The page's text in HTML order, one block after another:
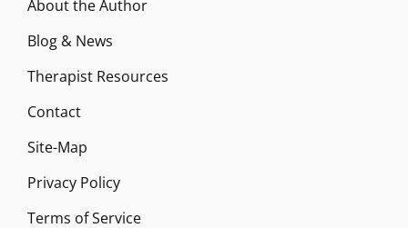
About the Author
Blog & News
Therapist Resources
Contact
Site-Map
Privacy Policy
Terms of Service